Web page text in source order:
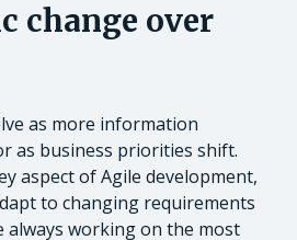
change over
as more information
as business priorities shift.
aspect of Agile development,
to changing requirements
always working on the most